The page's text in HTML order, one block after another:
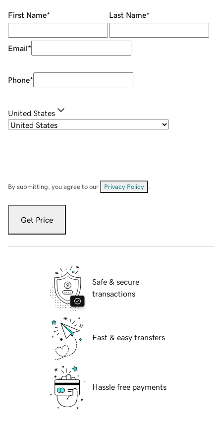
First Name* Last Name*
Email*
Phone*
United States
By submitting, you agree to our Privacy Policy
Get Price
Safe & secure
transactions
Fast & easy transfers
Hassle free payments